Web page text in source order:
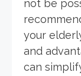
not be
your
and
can